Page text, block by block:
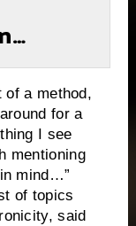
of a method,
for a
I see
mentioning
mind…”
of topics
said